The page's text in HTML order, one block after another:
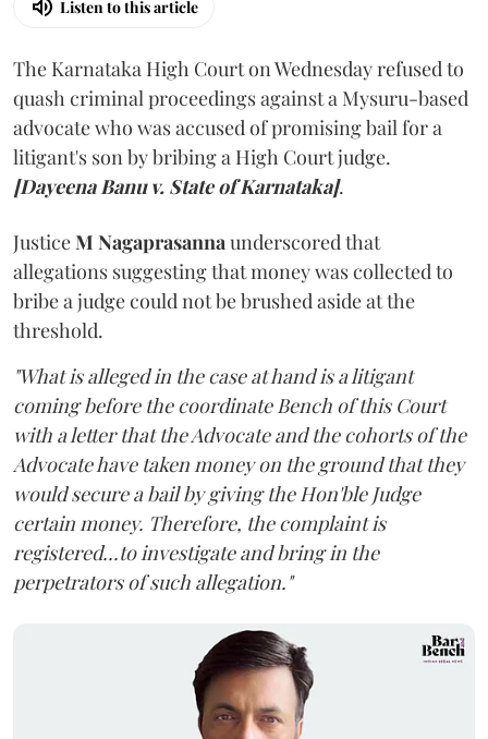
Listen to this article
The Karnataka High Court on Wednesday refused to
quash criminal proceedings against a Mysuru-based
advocate who was accused of promising bail for a
litigant's son by bribing a High Court judge.
[Dayeena Banu v. State of Karnataka].
JusticeM Nagaprasannaunderscored that
allegations suggesting that money was collected to
bribe a judge could not be brushed aside at the
threshold.
"What is alleged in the case at hand is a litigant
coming before the coordinate Bench of this Court
with a letter that the Advocate and the cohorts of the
Advocate have taken money on the ground that they
would secure a bail by giving the Hon'ble Judge
certain money. Therefore, the complaint is
registered...to investigate and bring in the
perpetrators of such allegation."